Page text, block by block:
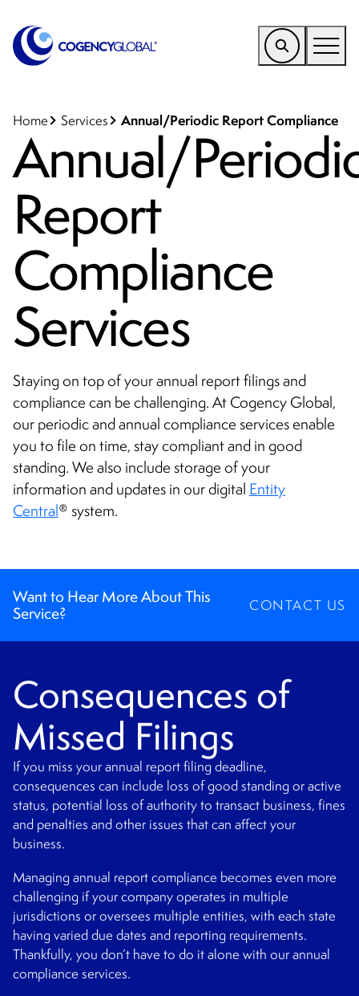
Find a Service
Who We Help
Resources
Tools
Company
Client Portal
Home Services Annual/Periodic Report Compliance
Annual/
Report
Compliance
Services
Staying on top of your annual report filings and
compliance can be challenging. At Cogency Global,
our periodic and annual compliance services enable
you to file on time, stay compliant and in good
standing. We also include storage of your
information and updates in our digital Entity
Central® system.
Want to Hear More About This
Service?
CONTACT US
Consequences of
Missed Filings
If you miss your annual report filing deadline,
consequences can include loss of good standing or active
status, potential loss of authority to transact business, fines
and penalties and other issues that can affect your
business.
Managing annual report compliance becomes even more
challenging if your company operates in multiple
jurisdictions or oversees multiple entities, with each state
having varied due dates and reporting requirements.
Thankfully, you don’t have to do it alone with our annual
compliance services.